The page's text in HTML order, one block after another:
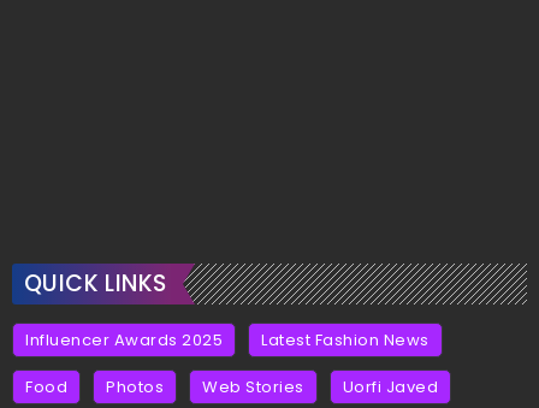
QUICK LINKS
Influencer Awards 2025 Latest Fashion News
Food Photos Web Stories Uorfi Javed